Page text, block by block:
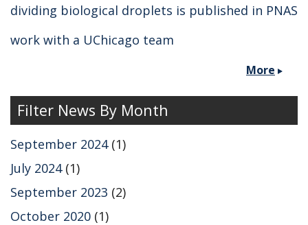
dividing biological droplets is published in PNAS
work with a UChicago team
More
Filter News By Month
September 2024(1)
July 2024(1)
September 2023 (2)
October 2020 (1)